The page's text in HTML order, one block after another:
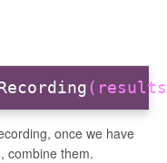
once we have
combine them.